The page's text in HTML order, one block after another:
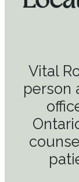
Vital
person